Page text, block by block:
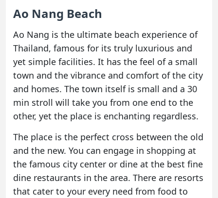
Ao Nang Beach
Ao Nang is the ultimate beach experience of
Thailand, famous for its truly luxurious and
yet simple facilities. It has the feel of a small
town and the vibrance and comfort of the city
and homes. The town itself is small and a 30
min stroll will take you from one end to the
other, yet the place is enchanting regardless.
The place is the perfect cross between the old
and the new. You can engage in shopping at
the famous city center or dine at the best fine
dine restaurants in the area. There are resorts
that cater to your every need from food to